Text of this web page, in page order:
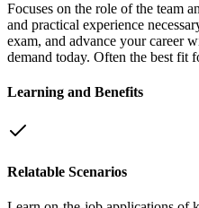
Focuses on the role of the team
and practical experience
exam, and advance your career
demand today. Often the best fit
Learning and Benefits
Relatable Scenarios